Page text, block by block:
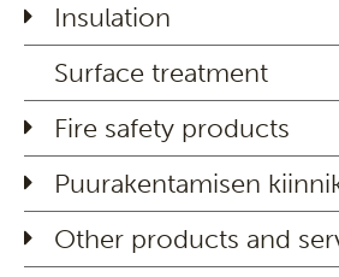
Insulation
Surface treatment
Fire safety products
Puurakentamisen
Other products and